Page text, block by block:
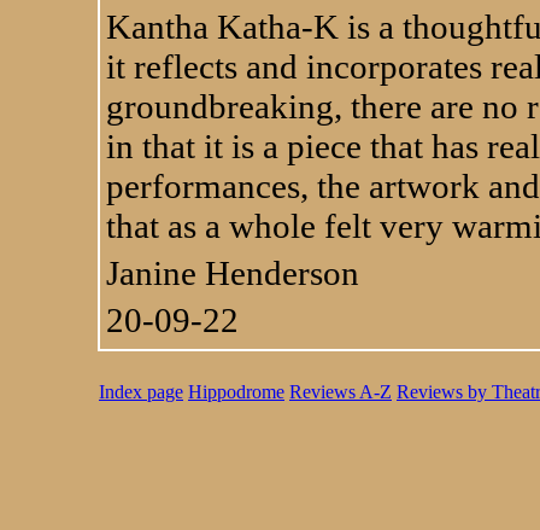
Kantha Katha-K is a
it reflects and incorporates
groundbreaking, there are no
in that it is a piece that has
performances, the artwork
that as a whole felt very
Janine Henderson
20-09-22
Index page Hippodrome Reviews A-Z Reviews by